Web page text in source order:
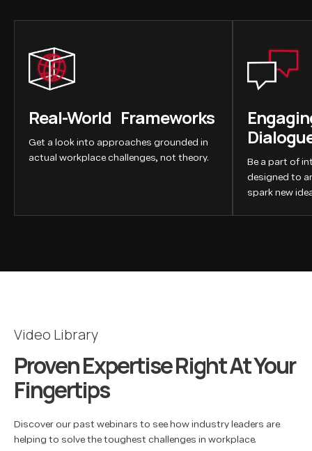
Real-World Frameworks
Get a look into approaches grounded in
actual workplace challenges, not theory.
Be a part of
designed to
spark new
Video Library
Proven Expertise Right At Your
Fingertips
Discover our past webinars to see how industry leaders are
helping to solve the toughest challenges in workplace.